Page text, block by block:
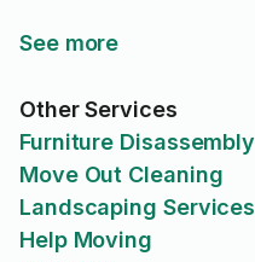
See more
Other Services
Furniture Disassembly
Move Out Cleaning
Landscaping Services
Help Moving